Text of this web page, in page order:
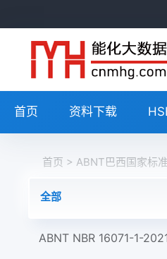
首页 资料下载
首页 > ABNT巴西国家标
全部
ABNT NBR 16071-1-